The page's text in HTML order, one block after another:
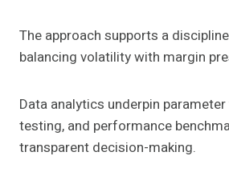
The approach supports a
balancing volatility with margin
Data analytics underpin
testing, and performance
transparent decision-making.